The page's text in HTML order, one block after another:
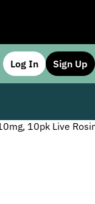
Log In Sign Up
10pk Live